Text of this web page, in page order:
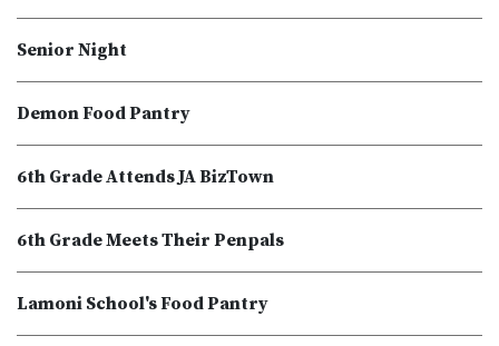
Senior Night
Demon Food Pantry
6th Grade Attends JA BizTown
6th Grade Meets Their Penpals
Lamoni School's Food Pantry